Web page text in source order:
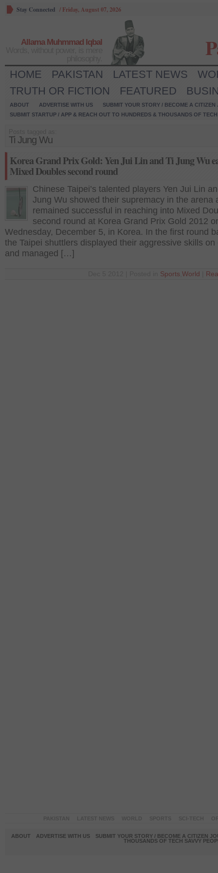
Stay Connected / Friday, August 07, 2026
Allama Muhmmad Iqbal
HOME PAKISTAN LATEST NEWS
TRUTH OR FICTION
FEATURED
ABOUT ADVERTISE WITH US
SUBMIT YOUR STORY / BECOME A CITIZEN
SUBMIT STARTUP / APP & REACH OUT TO HUNDREDS & THOUSANDS OF
Ti Jung Wu
Korea Grand Prix Gold: Yen Jui Lin and Ti Jung Wu
Mixed Doubles second round
Chinese Taipei’s talented players Yen Jui Lin
Jung Wu showed their supremacy in the arena
remained successful in reaching into Mixed
second round at Korea Grand Prix Gold 2012
Wednesday, December 5, in Korea. In the first round
the Taipei shuttlers displayed their aggressive skills on
and managed […]
Sports World
ABOUT ADVERTISE WITH US
SUBMIT YOUR STORY / BECOME A CITIZEN
THOUSANDS OF TECH SAVVY